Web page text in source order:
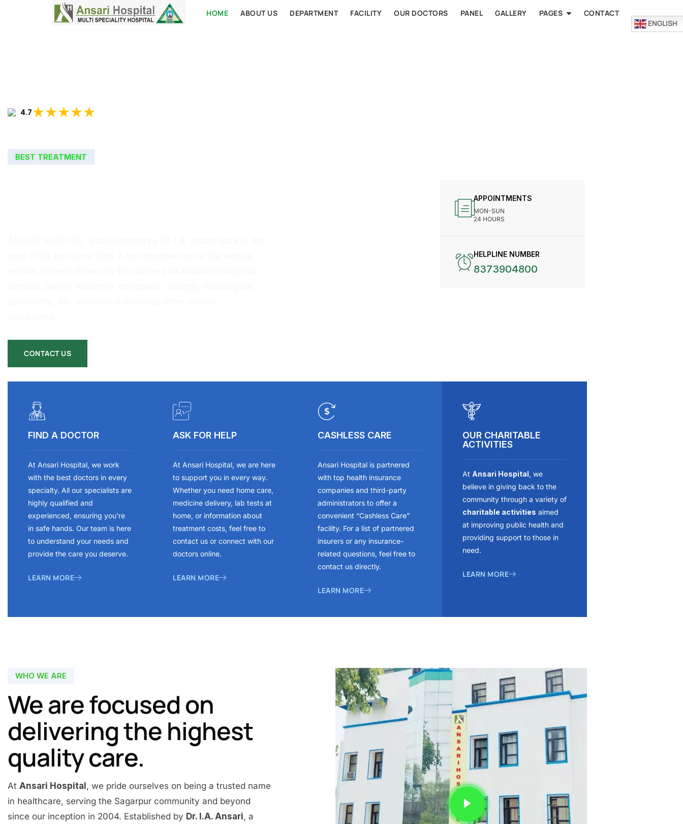
HOME ABOUT US DEPARTMENT FACILITY OUR DOCTORS PANEL GALLERY PAGES
CONTACT
ENGLISH
4.7★★★★★
BEST TREATMENT
CONTACT US
APPOINTMENTS
MON-SUN
24 HOURS
HELPLINE NUMBER
8373904800
FIND A DOCTOR
At Ansari Hospital, we work
with the best doctors in every
specialty. All our specialists are
highly qualified and
experienced, ensuring you’re
in safe hands. Our team is here
to understand your needs and
provide the care you deserve.
LEARN MORE
ASK FOR HELP
At Ansari Hospital, we are here
to support you in every way.
Whether you need home care,
medicine delivery, lab tests at
home, or information about
treatment costs, feel free to
contact us or connect with our
doctors online.
LEARN MORE
CASHLESS CARE
Ansari Hospital is partnered
with top health insurance
companies and third-party
administrators to offer a
convenient “Cashless Care”
facility. For a list of partnered
insurers or any insurance-
related questions, feel free to
contact us directly.
LEARN MORE
OUR CHARITABLE
ACTIVITIES
At Ansari Hospital, we
believe in giving back to the
community through a variety of
charitable activities aimed
at improving public health and
providing support to those in
need.
LEARN MORE
WHO WE ARE
We are focused on
delivering the highest
quality care.
At Ansari Hospital , we pride ourselves on being a trusted name
in healthcare, serving the Sagarpur community and beyond
since our inception in 2004. Established by Dr. I.A. Ansari, a